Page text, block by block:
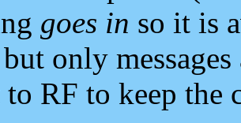
goes in so it is
only
RF to keep the